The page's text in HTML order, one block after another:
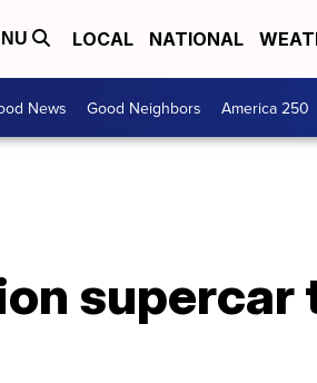
LOCAL NATIONAL
News Good Neighbors America 250